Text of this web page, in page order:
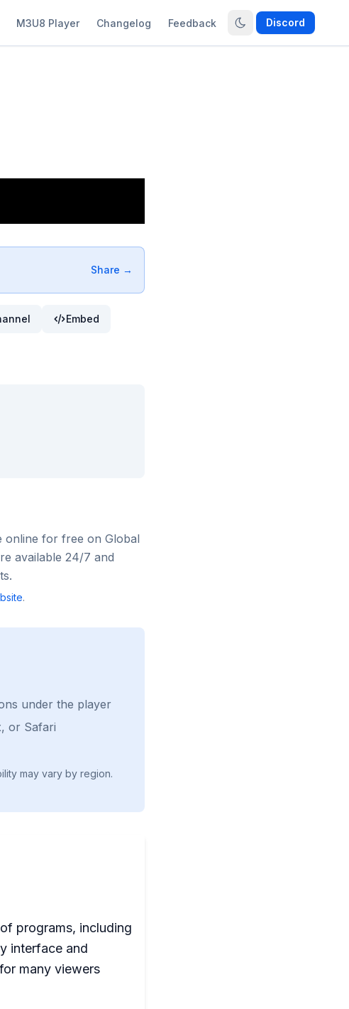
M3U8 Player Changelog Feedback Discord
Share →
Embed
online for free on Global
available 24/7 and
.
under the player
or Safari
may vary by region.
programs, including
interface and
many viewers